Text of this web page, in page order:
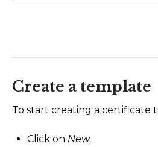
Create a template
To start creating a certificate
Click on New